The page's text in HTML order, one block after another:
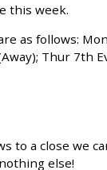
this week.
as follows:
Thur 7th
to a close we
else!